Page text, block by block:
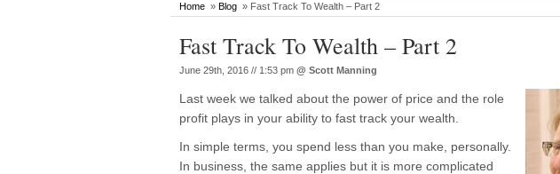
Home » Blog » Fast Track To Wealth – Part 2
Fast Track To Wealth – Part 2
June 29th, 2016 // 1:53 pm @ Scott Manning
Last week we talked about the power of price and the role
profit plays in your ability to fast track your wealth.
In simple terms, you spend less than you make, personally.
In business, the same applies but it is more complicated